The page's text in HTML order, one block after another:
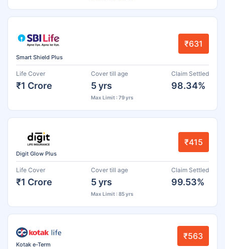
Smart Shield Plus
₹631
Life Cover
₹1 Crore
Cover till age
5 yrs
Max Limit : 79 yrs
Claim Settled
98.34%
Digit Glow Plus
₹415
Life Cover
₹1 Crore
Cover till age
5 yrs
Max Limit : 85 yrs
Claim Settled
99.53%
Kotak e-Term
₹563